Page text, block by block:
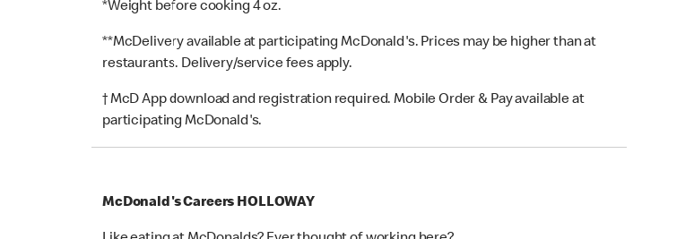
*Weight before cooking 4 oz.
**McDelivery available at participating McDonald's. Prices may be higher than at
restaurants. Delivery/service fees apply.
† McD App download and registration required. Mobile Order & Pay available at
participating McDonald's.
McDonald's Careers HOLLOWAY